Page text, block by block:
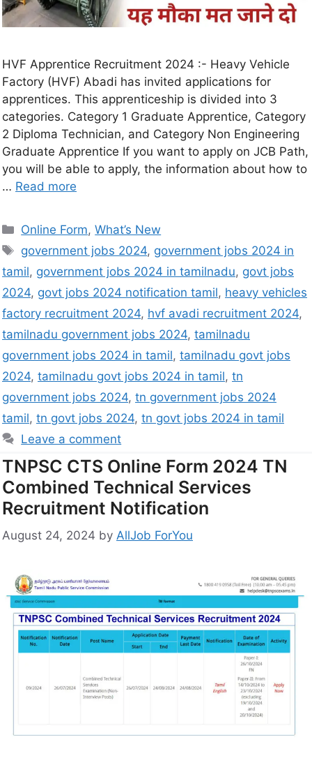
HVF Apprentice Recruitment 2024 :- Heavy Vehicle
Factory (HVF) Abadi has invited applications for
apprentices. This apprenticeship is divided into 3
categories. Category 1 Graduate Apprentice, Category
2 Diploma Technician, and Category Non Engineering
Graduate Apprentice If you want to apply on JCB Path,
you will be able to apply, the information about how to
… Read more
Online Form,What’s New
government jobs 2024, government jobs 2024 in
tamil, government jobs 2024 in tamilnadu, govt jobs
2024, govt jobs 2024 notification tamil, heavy vehicles
factory recruitment 2024, hvf avadi recruitment 2024,
tamilnadu government jobs 2024, tamilnadu
government jobs 2024 in tamil, tamilnadu govt jobs
2024, tamilnadu govt jobs 2024 in tamil, tn
government jobs 2024, tn government jobs 2024
tamil, tn govt jobs 2024, tn govt jobs 2024 in tamil
Leave a comment
TNPSC CTS Online Form 2024 TN
Combined Technical Services
Recruitment Notification
August 24, 2024 by AllJob ForYou